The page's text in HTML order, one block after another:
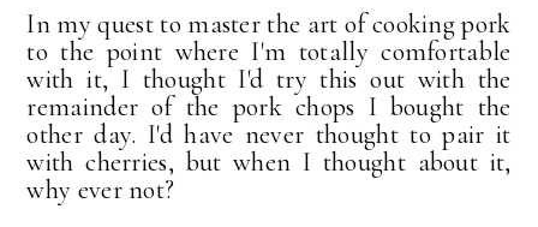
In my quest to master the art of cooking pork
to the point where I'm totally comfortable
with it, I thought I'd try this out with the
remainder of the pork chops I bought the
other day. I'd have never thought to pair it
with cherries, but when I thought about it,
why ever not?